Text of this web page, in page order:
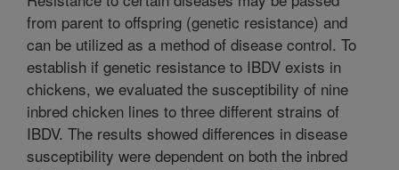
from parent to offspring (genetic resistance) and
can be utilized as a method of disease control. To
establish if genetic resistance to IBDV exists in
chickens, we evaluated the susceptibility of nine
inbred chicken lines to three different strains of
IBDV. The results showed differences in disease
susceptibility were dependent on both the inbred